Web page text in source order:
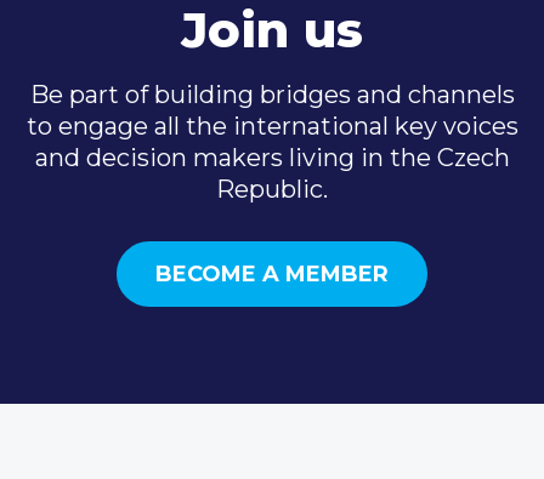
Join us
Be part of building bridges and channels
to engage all the international key voices
and decision makers living in the Czech
Republic.
BECOME A MEMBER